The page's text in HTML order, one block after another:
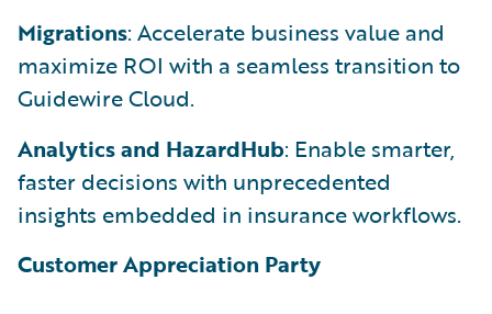
Migrations: Accelerate business value and
maximize ROI with a seamless transition to
Guidewire Cloud.
Analytics and HazardHub: Enable smarter,
faster decisions with unprecedented
insights embedded in insurance workflows.
Customer Appreciation Party